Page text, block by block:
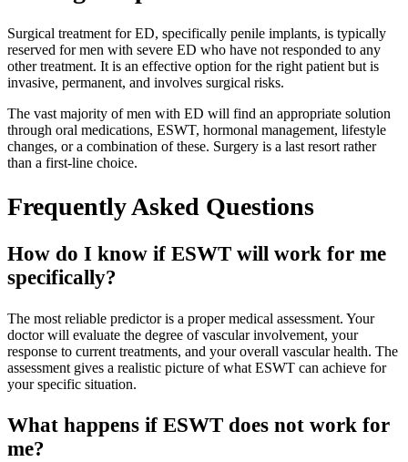
Surgical treatment for ED, specifically penile implants, is typically
reserved for men with severe ED who have not responded to any
other treatment. It is an effective option for the right patient but is
invasive, permanent, and involves surgical risks.
The vast majority of men with ED will find an appropriate solution
through oral medications, ESWT, hormonal management, lifestyle
changes, or a combination of these. Surgery is a last resort rather
than a first-line choice.
Frequently Asked Questions
How do I know if ESWT will work for me
specifically?
The most reliable predictor is a proper medical assessment. Your
doctor will evaluate the degree of vascular involvement, your
response to current treatments, and your overall vascular health. The
assessment gives a realistic picture of what ESWT can achieve for
your specific situation.
What happens if ESWT does not work for
me?